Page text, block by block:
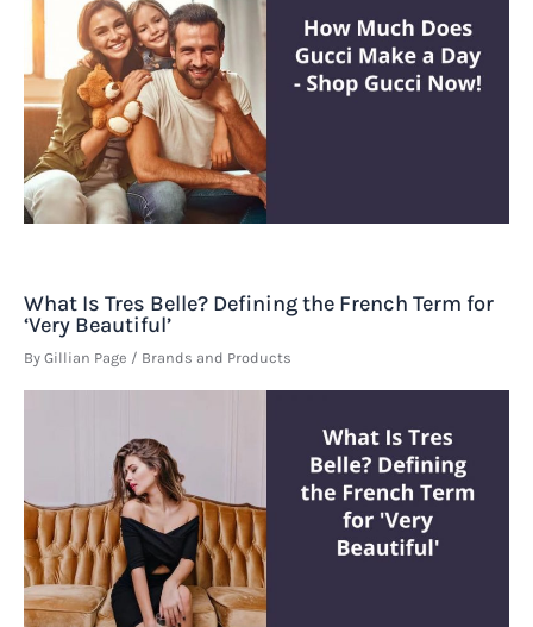
What Is Tres Belle? Defining the French Term for
‘Very Beautiful’
By Gillian Page / Brands and Products